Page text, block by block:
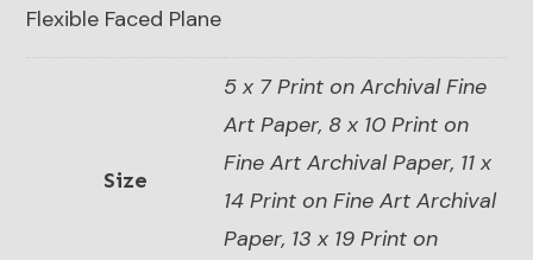
Flexible Faced Plane
Size
5 x 7 Print on Archival Fine
Art Paper, 8 x 10 Print on
Fine Art Archival Paper, 11 x
14 Print on Fine Art Archival
Paper, 13 x 19 Print on